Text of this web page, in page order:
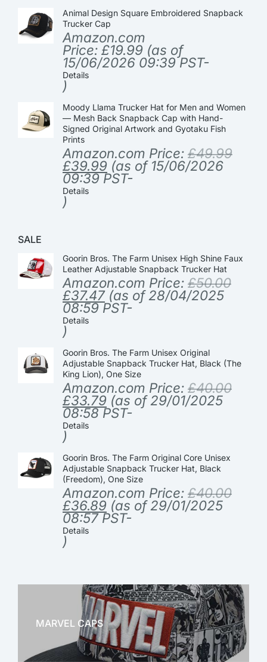
Animal Design Square Embroidered Snapback
Trucker Cap
Amazon.com
Price: £19.99 (as of
15/06/2026 09:39 PST-
Details
)
Moody Llama Trucker Hat for Men and Women
— Mesh Back Snapback Cap with Hand-
Signed Original Artwork and Gyotaku Fish
Prints
Amazon.com Price: £49.99
£39.99 (as of 15/06/2026
09:39 PST-
Details
)
SALE
Goorin Bros. The Farm Unisex High Shine Faux
Leather Adjustable Snapback Trucker Hat
Amazon.com Price: £50.00
£37.47(as of 28/04/2025
08:59 PST-
Details
)
Goorin Bros. The Farm Unisex Original
Adjustable Snapback Trucker Hat, Black (The
King Lion), One Size
Amazon.com Price: £40.00
£33.79 (as of 29/01/2025
08:58 PST-
Details
)
Goorin Bros. The Farm Original Core Unisex
Adjustable Snapback Trucker Hat, Black
(Freedom), One Size
Amazon.com Price: £40.00
£36.89 (as of 29/01/2025
08:57 PST-
Details
)
MARVEL CAPS